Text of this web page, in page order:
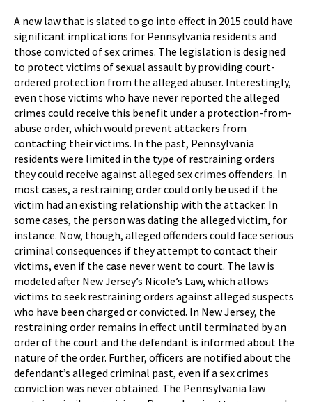
A new law that is slated to go into effect in 2015 could have
significant implications for Pennsylvania residents and
those convicted of sex crimes. The legislation is designed
to protect victims of sexual assault by providing court-
ordered protection from the alleged abuser. Interestingly,
even those victims who have never reported the alleged
crimes could receive this benefit under a protection-from-
abuse order, which would prevent attackers from
contacting their victims. In the past, Pennsylvania
residents were limited in the type of restraining orders
they could receive against alleged sex crimes offenders. In
most cases, a restraining order could only be used if the
victim had an existing relationship with the attacker. In
some cases, the person was dating the alleged victim, for
instance. Now, though, alleged offenders could face serious
criminal consequences if they attempt to contact their
victims, even if the case never went to court. The law is
modeled after New Jersey’s Nicole’s Law, which allows
victims to seek restraining orders against alleged suspects
who have been charged or convicted. In New Jersey, the
restraining order remains in effect until terminated by an
order of the court and the defendant is informed about the
nature of the order. Further, officers are notified about the
defendant’s alleged criminal past, even if a sex crimes
conviction was never obtained. The Pennsylvania law